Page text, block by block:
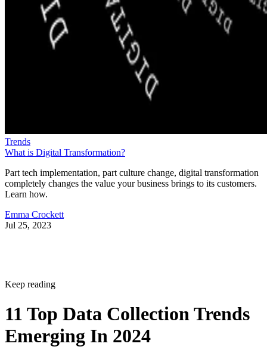
Trends
What is Digital Transformation?
Part tech implementation, part culture change, digital transformation
completely changes the value your business brings to its customers.
Learn how.
Emma Crockett
Jul 25, 2023
Keep reading
11 Top Data Collection Trends
Emerging In 2024